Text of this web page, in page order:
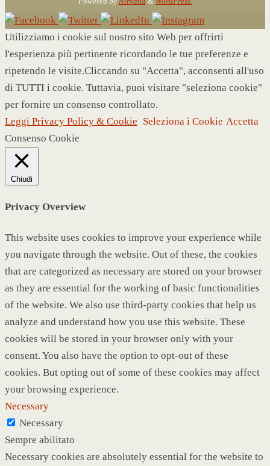
Utilizziamo i cookie sul nostro sito Web per offrirti
l'esperienza più pertinente ricordando le tue preferenze e
ripetendo le visite.Cliccando su "Accetta", acconsenti all'uso
di TUTTI i cookie. Tuttavia, puoi visitare "seleziona cookie"
per fornire un consenso controllato.
Leggi Privacy Policy & Cookie Seleziona i Cookie Accetta
Consenso Cookie
Chiudi
Privacy Overview
This website uses cookies to improve your experience while
you navigate through the website. Out of these, the cookies
that are categorized as necessary are stored on your browser
as they are essential for the working of basic functionalities
of the website. We also use third-party cookies that help us
analyze and understand how you use this website. These
cookies will be stored in your browser only with your
consent. You also have the option to opt-out of these
cookies. But opting out of some of these cookies may affect
your browsing experience.
Necessary
Necessary
Sempre abilitato
Necessary cookies are absolutely essential for the website to